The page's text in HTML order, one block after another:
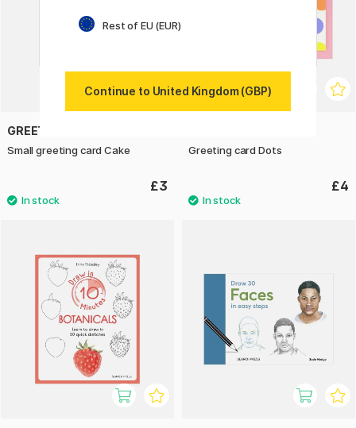
GREETING LIFE
Small greeting card Cake
£3
Greeting card Dots
£4
Rest of EU (EUR)
Continue to United Kingdom (GBP)